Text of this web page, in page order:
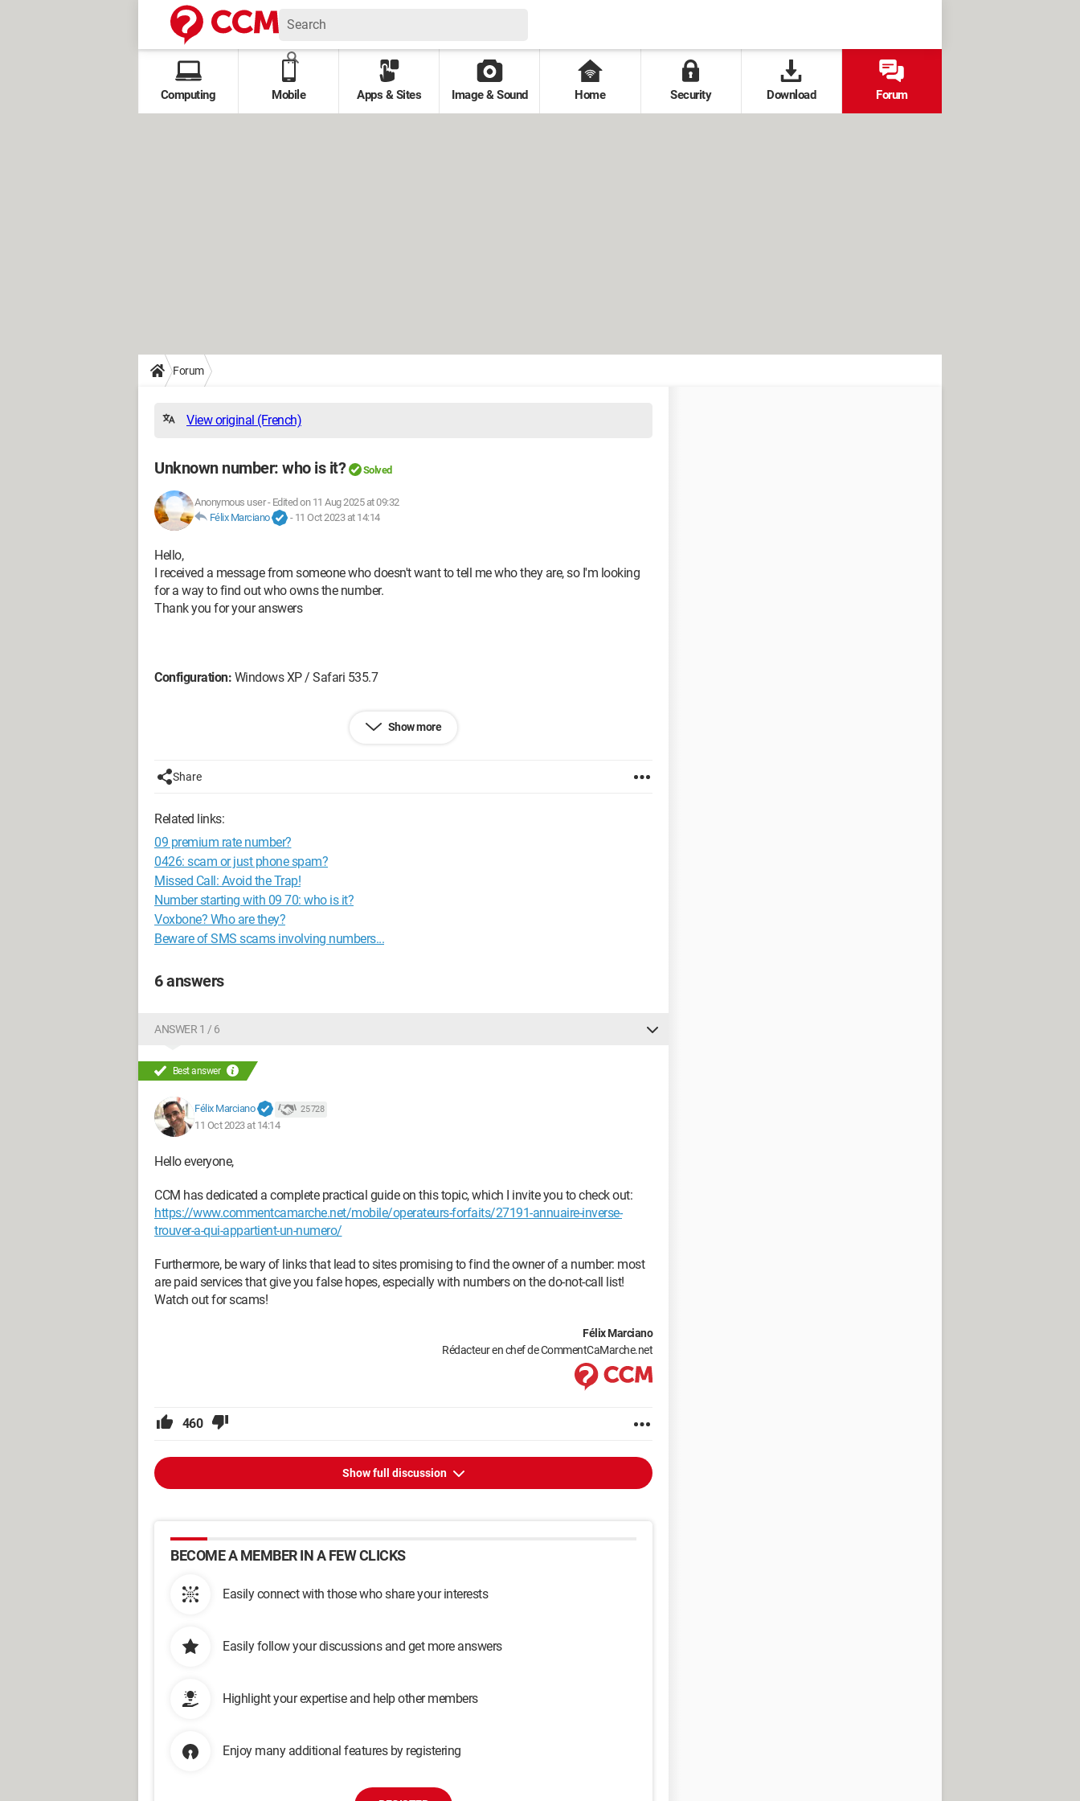
Computing Mobile Apps & Sites Image & Sound Home Security Download Forum
Forum
View original (French)
Unknown number: who is it? Solved
Anonymous user- Edited on 11 Aug 2025 at 09:32
Félix Marciano
- 11 Oct 2023 at 14:14
Hello,
I received a message from someone who doesn't want to tell me who they are, so I'm looking
for a way to find out who owns the number.
Thank you for your answers
Configuration: Windows XP / Safari 535.7
Show more
Share
Related links:
09 premium rate number?
0426: scam or just phone spam?
Missed Call: Avoid the Trap!
Number starting with 09 70: who is it?
Voxbone? Who are they?
Beware of SMS scams involving numbers...
6 answers
ANSWER 1 / 6
Best answer
Félix Marciano 25 728
11 Oct 2023 at 14:14
Hello everyone,
CCM has dedicated a complete practical guide on this topic, which I invite you to check out:
https://www.commentcamarche.net/mobile/operateurs-forfaits/27191-annuaire-inverse-
trouver-a-qui-appartient-un-numero/
Furthermore, be wary of links that lead to sites promising to find the owner of a number: most
are paid services that give you false hopes, especially with numbers on the do-not-call list!
Watch out for scams!
Félix Marciano
Rédacteur en chef de CommentCaMarche.net
460
Show full discussion
BECOME A MEMBER IN A FEW CLICKS
Easily connect with those who share your interests
Easily follow your discussions and get more answers
Highlight your expertise and help other members
Enjoy many additional features by registering